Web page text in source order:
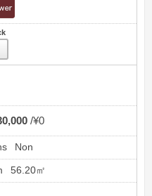
¥0
Non
56.20㎡